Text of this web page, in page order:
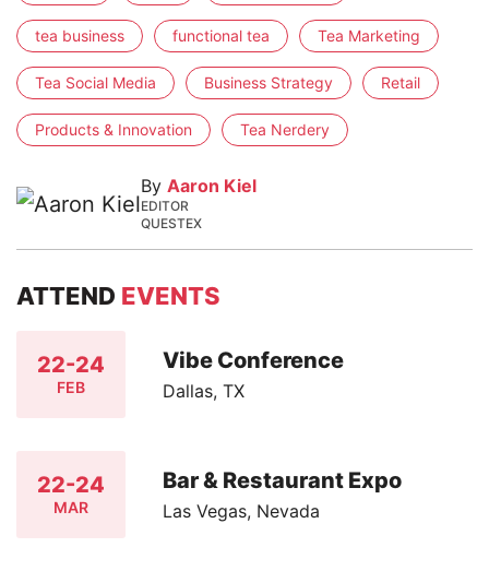
tea business functional tea Tea Marketing
Tea Social Media Business Strategy Retail
Products & Innovation Tea Nerdery
By Aaron Kiel
EDITOR
QUESTEX
ATTEND EVENTS
22-24
FEB
Vibe Conference
Dallas, TX
22-24
MAR
Bar & Restaurant Expo
Las Vegas, Nevada